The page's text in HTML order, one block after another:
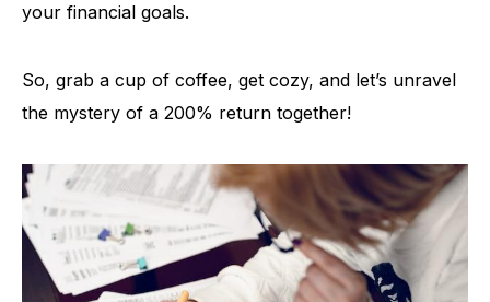
your financial goals.
So, grab a cup of coffee, get cozy, and let’s unravel
the mystery of a 200% return together!